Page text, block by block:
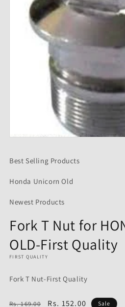
in
Best Selling Products
Honda Unicorn Old
Newest Products
Fork T Nut for
OLD-First Quality
FIRST QUALITY
Fork T Nut-First Quality
Regular
Rs. 169.00
Sale
Rs. 152.00 Sale